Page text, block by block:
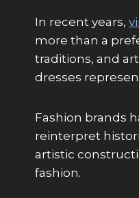
In recent years,
more than a
traditions, and
dresses
Fashion brands
reinterpret
artistic
fashion.